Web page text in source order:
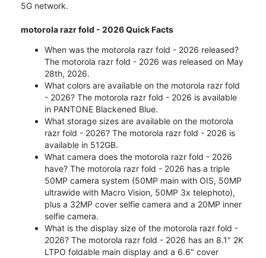
5G network.
motorola razr fold - 2026 Quick Facts
When was the motorola razr fold - 2026 released?
The motorola razr fold - 2026 was released on May
28th, 2026.
What colors are available on the motorola razr fold
- 2026? The motorola razr fold - 2026 is available
in PANTONE Blackened Blue.
What storage sizes are available on the motorola
razr fold - 2026? The motorola razr fold - 2026 is
available in 512GB.
What camera does the motorola razr fold - 2026
have? The motorola razr fold - 2026 has a triple
50MP camera system (50MP main with OIS, 50MP
ultrawide with Macro Vision, 50MP 3x telephoto),
plus a 32MP cover selfie camera and a 20MP inner
selfie camera.
What is the display size of the motorola razr fold -
2026? The motorola razr fold - 2026 has an 8.1" 2K
LTPO foldable main display and a 6.6" cover